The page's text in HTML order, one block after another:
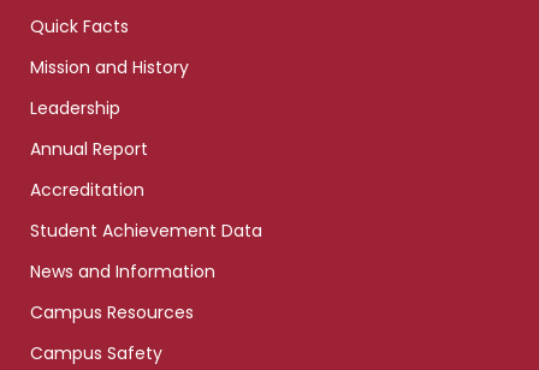
Quick Facts
Mission and History
Leadership
Annual Report
Accreditation
Student Achievement Data
News and Information
Campus Resources
Campus Safety